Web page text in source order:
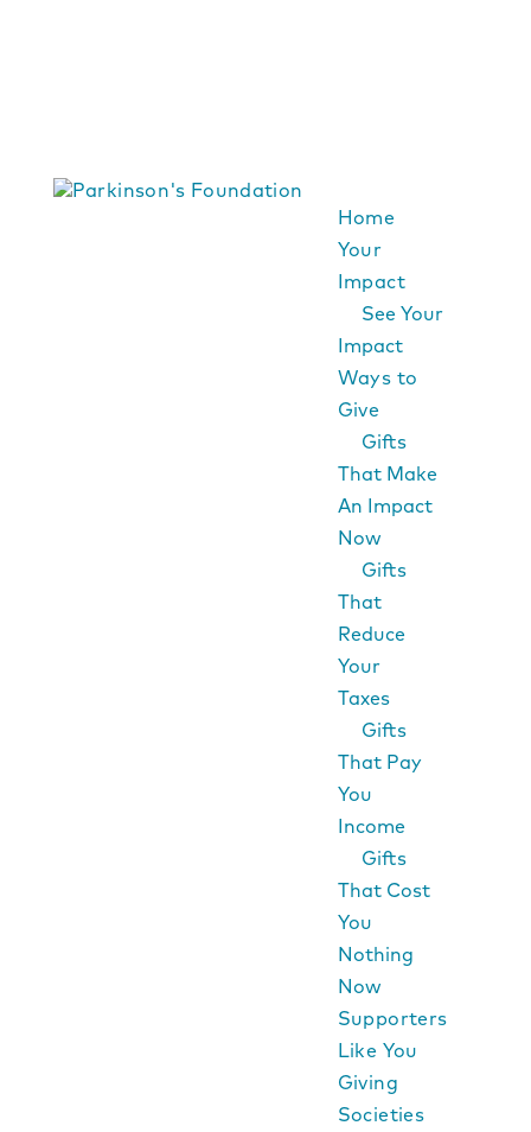
Home
Your
Impact
See Your
Impact
Ways to
Give
Gifts
That Make
An Impact
Now
Gifts
That
Reduce
Your
Taxes
Gifts
That Pay
You
Income
Gifts
That Cost
You
Nothing
Now
Supporters
Like You
Giving
Societies